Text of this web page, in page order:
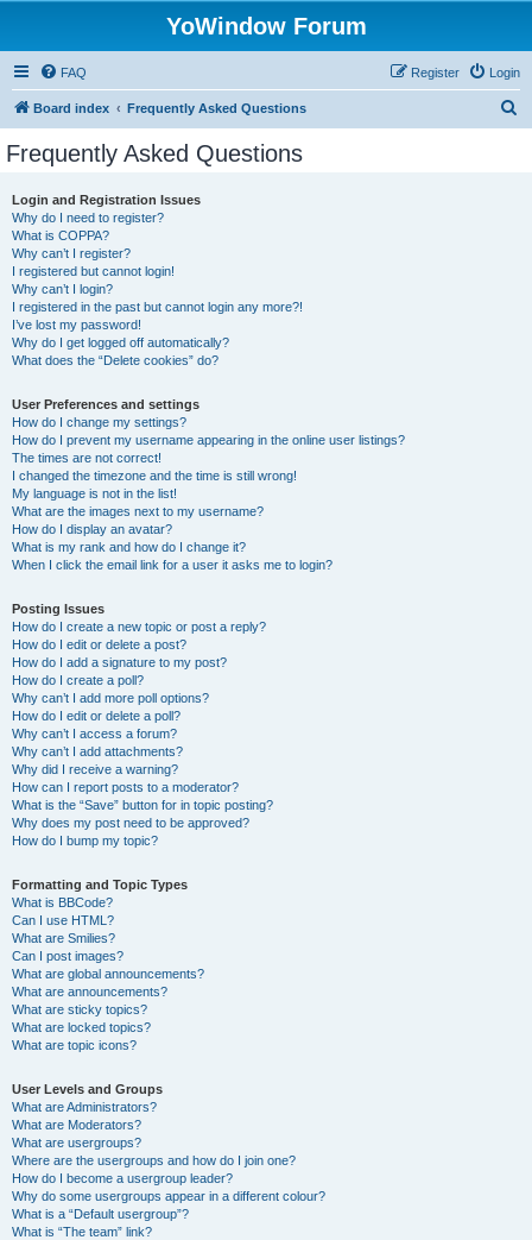
YoWindow Forum
FAQ Login
Register
Board index Frequently Asked Questions
Frequently Asked Questions
Login and Registration Issues
Why do I need to register?
What is COPPA?
Why can’t I register?
I registered but cannot login!
Why can’t I login?
I registered in the past but cannot login any more?!
I’ve lost my password!
Why do I get logged off automatically?
What does the “Delete cookies” do?
User Preferences and settings
How do I change my settings?
How do I prevent my username appearing in the online user listings?
The times are not correct!
I changed the timezone and the time is still wrong!
My language is not in the list!
What are the images next to my username?
How do I display an avatar?
What is my rank and how do I change it?
When I click the email link for a user it asks me to login?
Posting Issues
How do I create a new topic or post a reply?
How do I edit or delete a post?
How do I add a signature to my post?
How do I create a poll?
Why can’t I add more poll options?
How do I edit or delete a poll?
Why can’t I access a forum?
Why can’t I add attachments?
Why did I receive a warning?
How can I report posts to a moderator?
What is the “Save” button for in topic posting?
Why does my post need to be approved?
How do I bump my topic?
Formatting and Topic Types
What is BBCode?
Can I use HTML?
What are Smilies?
Can I post images?
What are global announcements?
What are announcements?
What are sticky topics?
What are locked topics?
What are topic icons?
User Levels and Groups
What are Administrators?
What are Moderators?
What are usergroups?
Where are the usergroups and how do I join one?
How do I become a usergroup leader?
Why do some usergroups appear in a different colour?
What is a “Default usergroup”?
What is “The team” link?